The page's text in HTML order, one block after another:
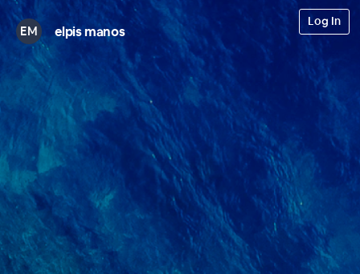
EM elpis manos
Log In